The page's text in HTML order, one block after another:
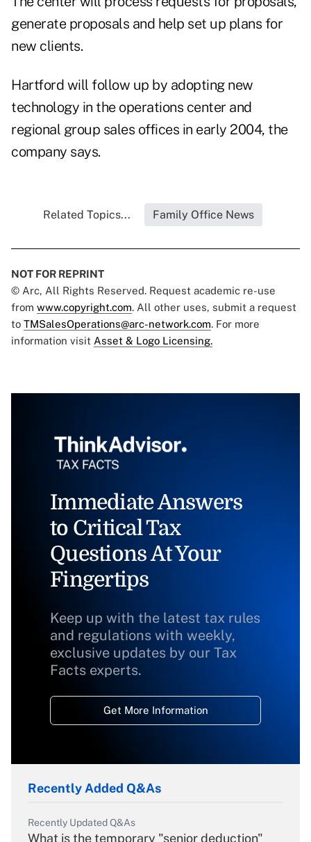
generate proposals and help set up plans for
new clients.
Hartford will follow up by adopting new
technology in the operations center and
regional group sales offices in early 2004, the
company says.
Related Topics... Family Office News
NOT FOR REPRINT
© Arc, All Rights Reserved. Request academic re-use
from www.copyright.com. All other uses, submit a request
to TMSalesOperations@arc-network.com. For more
information visit Asset & Logo Licensing.
Immediate Answers
to Critical Tax
Questions At Your
Fingertips
Keep up with the latest tax rules
and regulations with weekly,
exclusive updates by our Tax
Facts experts.
Get More Information
Recently Added Q&As
Recently Updated Q&As
What is the temporary "senior deduction"